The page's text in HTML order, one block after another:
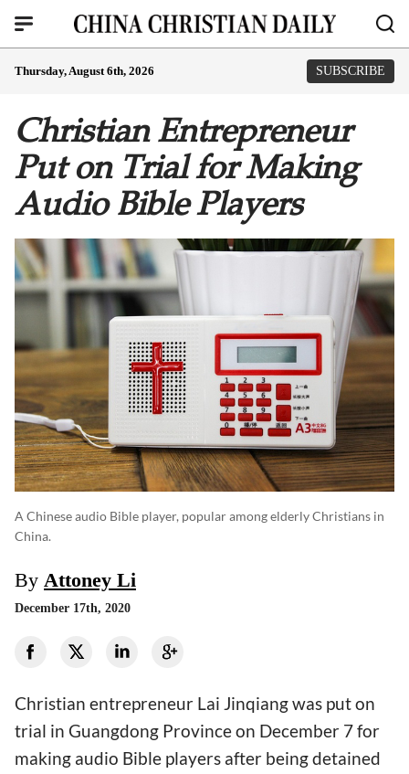
Thursday, August 6th, 2026 SUBSCRIBE
Christian Entrepreneur
Put on Trial for Making
Audio Bible Players
A Chinese audio Bible player, popular among elderly Christians in
China.
By Attoney Li
December 17th, 2020
Christian entrepreneur Lai Jinqiang was put on
trial in Guangdong Province on December 7 for
making audio Bible players after being detained